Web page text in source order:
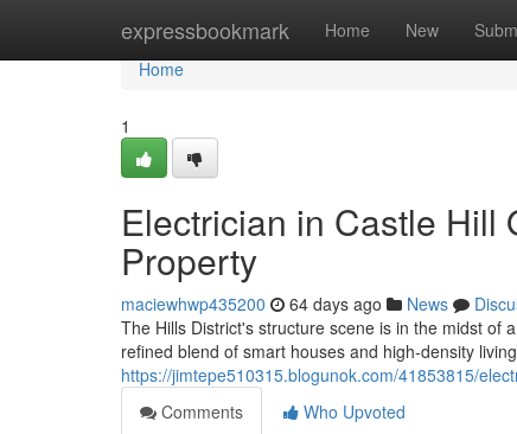
expressbookmark Home New
Home
Home
1
Electrician in Castle Hill
Property
maciewhwp435200 64 days ago News
The Hills District's structure scene is in the midst of
refined blend of smart houses and high‑density
https://jimtepe510315.blogunok.com/41853815/
Comments
Who Upvoted